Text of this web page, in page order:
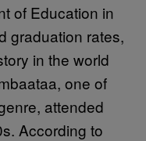
of Education in
graduation rates,
in the world
one of
attended
According to